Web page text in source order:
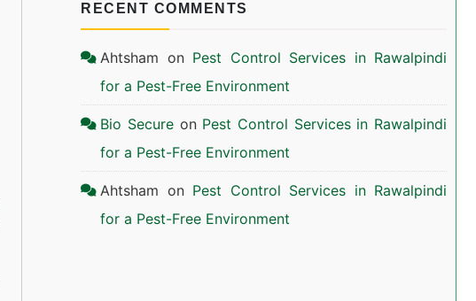
RECENT COMMENTS
Ahtsham on Pest Control Services in Rawalpindi
for a Pest-Free Environment
Bio Secure on Pest Control Services in Rawalpindi
for a Pest-Free Environment
Ahtsham on Pest Control Services in Rawalpindi
for a Pest-Free Environment